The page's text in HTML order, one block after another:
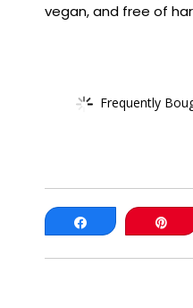
vegan, and free of
Frequently
Share